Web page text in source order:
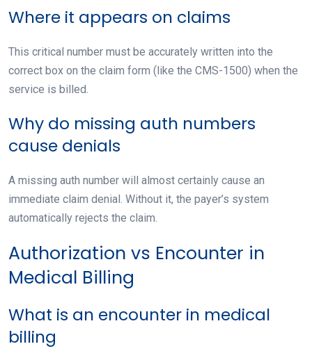
Where it appears on claims
This critical number must be accurately written into the
correct box on the claim form (like the CMS-1500) when the
service is billed.
Why do missing auth numbers
cause denials
A missing auth number will almost certainly cause an
immediate claim denial. Without it, the payer’s system
automatically rejects the claim.
Authorization vs Encounter in
Medical Billing
What is an encounter in medical
billing